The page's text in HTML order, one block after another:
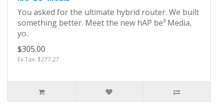
You asked for the ultimate hybrid router. We built
something better. Meet the new hAP be³ Media,
yo..
$305.00
Ex Tax: $277.27